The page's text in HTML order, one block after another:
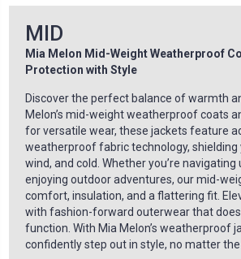
MID
Mia Melon Mid-Weight Weatherproof
Protection with Style
Discover the perfect balance of warmth
Melon’s mid-weight weatherproof coats
for versatile wear, these jackets feature
weatherproof fabric technology, shielding
wind, and cold. Whether you’re
enjoying outdoor adventures, our mid-
comfort, insulation, and a flattering fit.
with fashion-forward outerwear that
function. With Mia Melon’s weatherproof
confidently step out in style, no matter the